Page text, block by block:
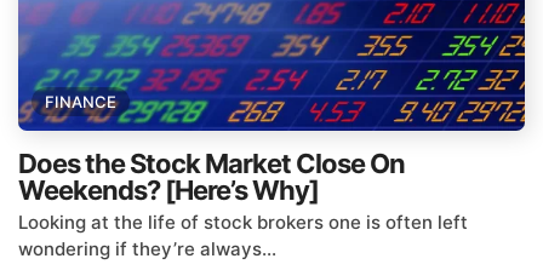
FINANCE
Does the Stock Market Close On
Weekends? [Here’s Why]
Looking at the life of stock brokers one is often left
wondering if they’re always...